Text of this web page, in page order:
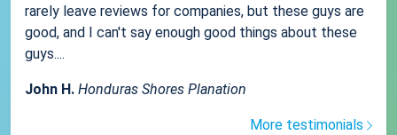
rarely leave reviews for companies, but these guys are
good, and I can't say enough good things about these
guys....
John H. Honduras Shores Planation
More testimonials